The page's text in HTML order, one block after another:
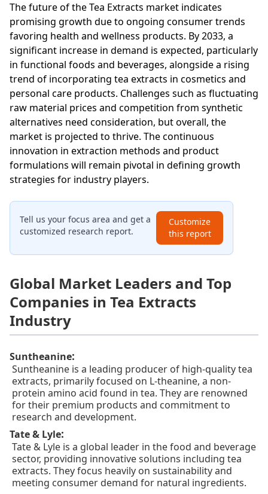
The future of the Tea Extracts market indicates
promising growth due to ongoing consumer trends
favoring health and wellness products. By 2033, a
significant increase in demand is expected, particularly
in functional foods and beverages, alongside a rising
trend of incorporating tea extracts in cosmetics and
personal care products. Challenges such as fluctuating
raw material prices and competition from synthetic
alternatives need consideration, but overall, the
market is projected to thrive. The continuous
innovation in extraction methods and product
formulations will remain pivotal in defining growth
strategies for industry players.
Tell us your focus area and get a
customized research report.
Customize
this report
Global Market Leaders and Top
Companies in Tea Extracts
Industry
Suntheanine:
Suntheanine is a leading producer of high-quality tea
extracts, primarily focused on L-theanine, a non-
protein amino acid found in tea. They are renowned
for their premium products and commitment to
research and development.
Tate & Lyle:
Tate & Lyle is a global leader in the food and beverage
sector, providing innovative solutions including tea
extracts. They focus heavily on sustainability and
meeting consumer demand for natural ingredients.